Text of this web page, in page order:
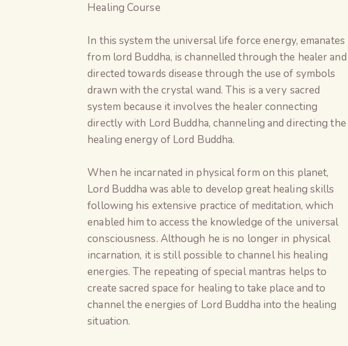
Healing Course
In this system the universal life force energy, emanates
from lord Buddha, is channelled through the healer and
directed towards disease through the use of symbols
drawn with the crystal wand. This is a very sacred
system because it involves the healer connecting
directly with Lord Buddha, channeling and directing the
healing energy of Lord Buddha.
When he incarnated in physical form on this planet,
Lord Buddha was able to develop great healing skills
following his extensive practice of meditation, which
enabled him to access the knowledge of the universal
consciousness. Although he is no longer in physical
incarnation, it is still possible to channel his healing
energies. The repeating of special mantras helps to
create sacred space for healing to take place and to
channel the energies of Lord Buddha into the healing
situation.